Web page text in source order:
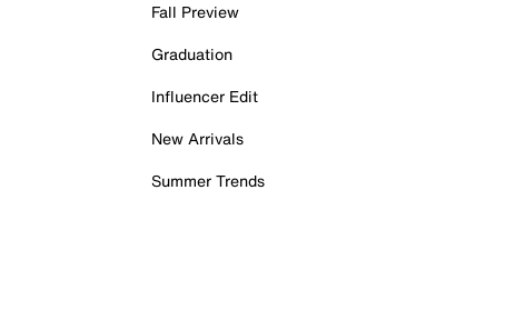
Fall Preview
Graduation
Influencer Edit
New Arrivals
Summer Trends